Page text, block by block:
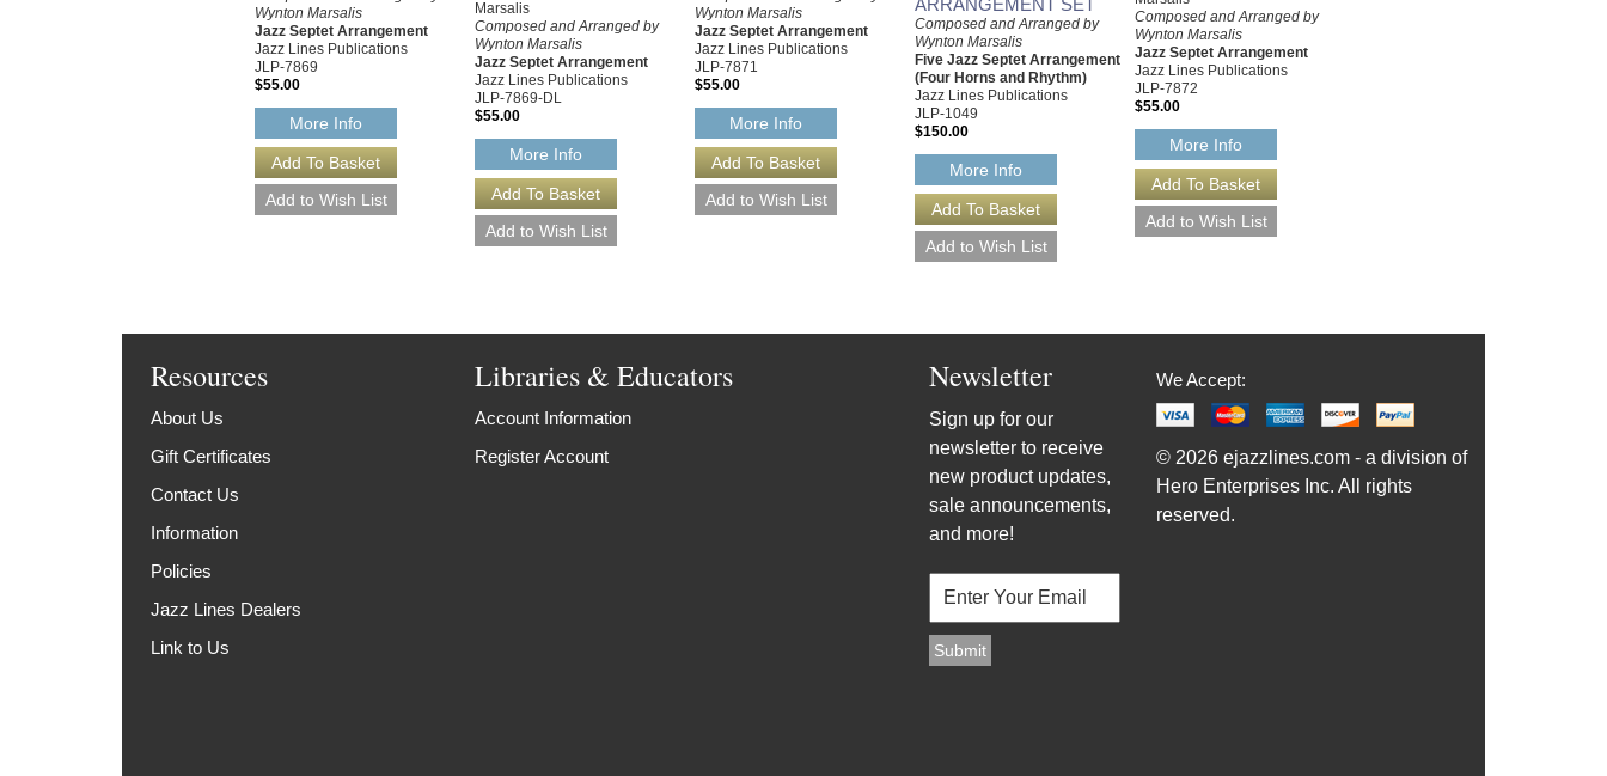
Wynton Marsalis
Jazz Septet Arrangement
Jazz Lines Publications
JLP-7869
$55.00
More Info
Marsalis
Composed and Arranged by
Wynton Marsalis
Jazz Septet Arrangement
Jazz Lines Publications
JLP-7869-DL
$55.00
More Info
Wynton Marsalis
Jazz Septet Arrangement
Jazz Lines Publications
JLP-7871
$55.00
More Info
Composed and Arranged by
Wynton Marsalis
Five Jazz Septet Arrangement
(Four Horns and Rhythm)
Jazz Lines Publications
JLP-1049
$150.00
More Info
Composed and Arranged by
Wynton Marsalis
Jazz Septet Arrangement
Jazz Lines Publications
JLP-7872
$55.00
More Info
Resources
About Us
Gift Certificates
Contact Us
Information
Policies
Jazz Lines Dealers
Link to Us
Libraries & Educators
Account Information
Register Account
Newsletter
Sign up for our
newsletter to receive
new product updates,
sale announcements,
and more!
We Accept:
© 2026 ejazzlines.com - a division of
Hero Enterprises Inc. All rights
reserved.